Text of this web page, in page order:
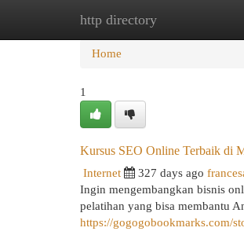
http directory
Home
Home
1
Kursus SEO Online Terbaik di
Internet 327 days ago
Ingin mengembangkan bisnis
pelatihan yang bisa membantu
https://gogogobookmarks.com/